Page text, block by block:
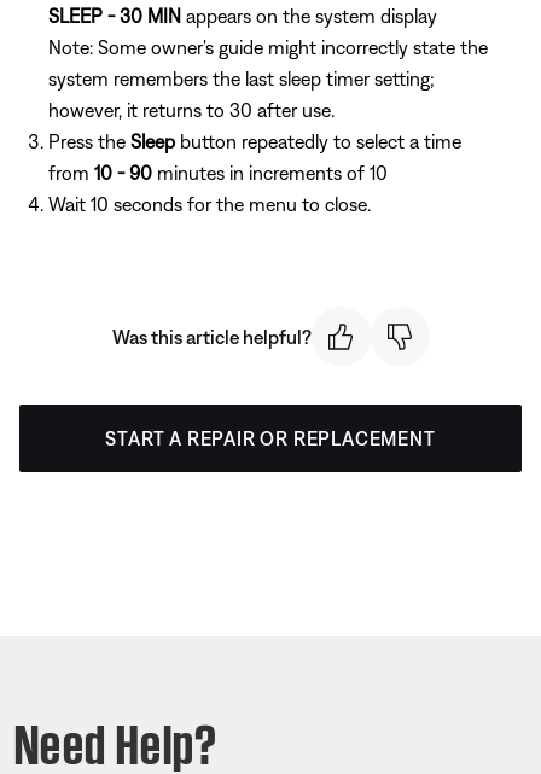
SLEEP - 30 MIN appears on the system display
Note: Some owner's guide might incorrectly state the
system remembers the last sleep timer setting;
however, it returns to 30 after use.
Press the Sleep button repeatedly to select a time
from 10 - 90 minutes in increments of 10
Wait 10 seconds for the menu to close.
Was this article helpful?
START A REPAIR OR REPLACEMENT
Need Help?